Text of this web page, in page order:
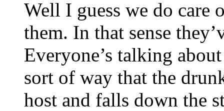
Well I guess we do care
them. In that sense
Everyone’s talking
sort of way that the
host and falls down the